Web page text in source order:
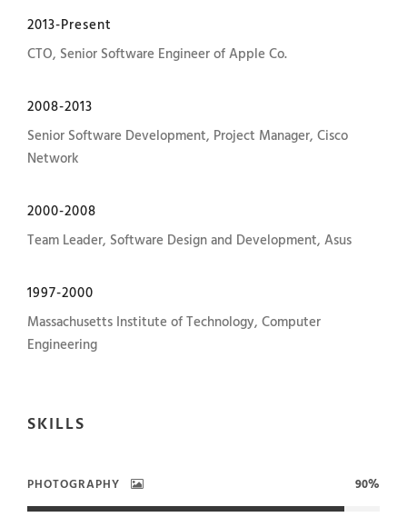
2013-Present
CTO, Senior Software Engineer of Apple Co.
2008-2013
Senior Software Development, Project Manager, Cisco
Network
2000-2008
Team Leader, Software Design and Development, Asus
1997-2000
Massachusetts Institute of Technology, Computer
Engineering
SKILLS
PHOTOGRAPHY 90%